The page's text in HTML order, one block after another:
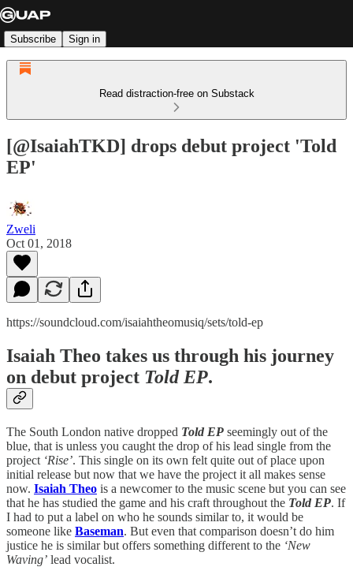
Subscribe Sign in
Read distraction-free on Substack
[@IsaiahTKD] drops debut project 'Told
EP'
Zweli
Oct 01, 2018
https://soundcloud.com/isaiahtheomusiq/sets/told-ep
Isaiah Theo takes us through his journey
on debut project Told EP.
The South London native dropped Told EP seemingly out of the
blue, that is unless you caught the drop of his lead single from the
project ‘Rise’. This single on its own felt quite out of place upon
initial release but now that we have the project it all makes sense
now. Isaiah Theo is a newcomer to the music scene but you can see
that he has studied the game and his craft throughout the Told EP. If
I had to put a label on who he sounds similar to, it would be
someone like Baseman. But even that comparison doesn’t do him
justice he is similar but offers something different to the ‘New
Waving’ lead vocalist.